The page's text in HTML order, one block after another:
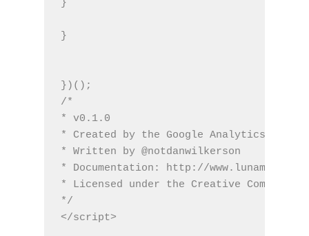
}
}
})();
/*
* v0.1.0
* Created by the Google Analytics
* Written by @notdanwilkerson
* Documentation: http://
* Licensed under the Creative
*/
</script>